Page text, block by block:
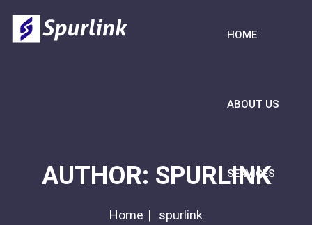
HOME
ABOUT US
SERVICES
AUTHOR: SPURLINK
Home spurlink